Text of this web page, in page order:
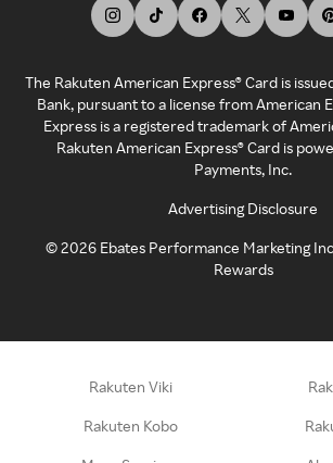
The Rakuten American Express® Card is
Bank, pursuant to a license from American
Express is a registered trademark of
Rakuten American Express® Card is
Payments, Inc.
Advertising Disclosure
©2026 Ebates Performance Marketing
Rewards
Rakuten Viki
Rakuten Kobo